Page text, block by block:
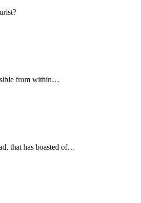
from within…
that has boasted of…